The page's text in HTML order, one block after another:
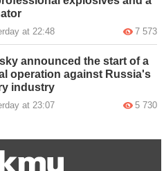
at 22:48 7 573
announced the start of a
operation against Russia's
industry
at 23:07 5 730